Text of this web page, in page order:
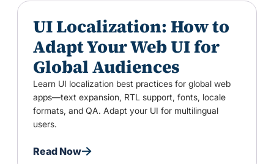
UI Localization: How to
Adapt Your Web UI for
Global Audiences
Learn UI localization best practices for global web
apps—text expansion, RTL support, fonts, locale
formats, and QA. Adapt your UI for multilingual
users.
Read Now